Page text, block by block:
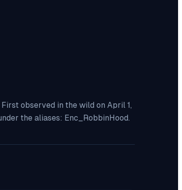
observed in the wild on April 1,
the aliases: Enc_RobbinHood.